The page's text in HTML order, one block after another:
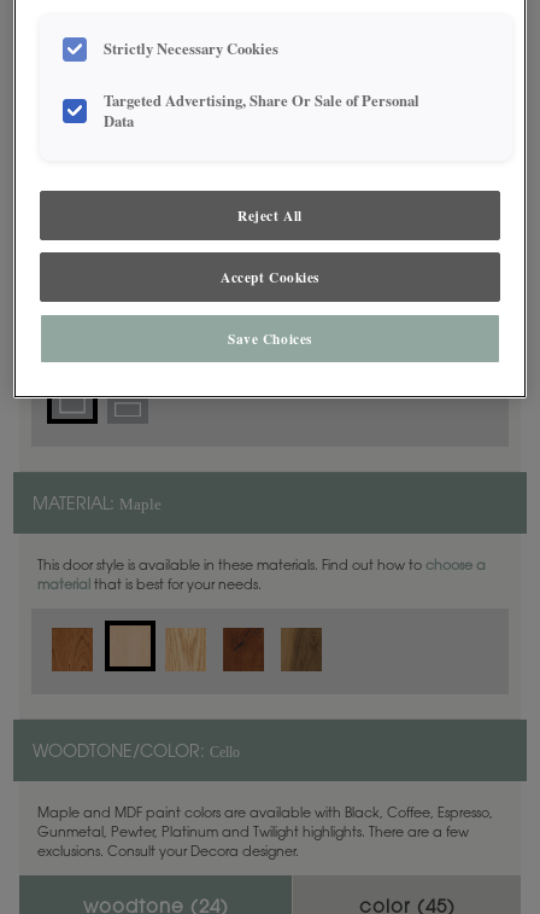
ADD THIS TO MY FAVORITES
satisfaction, we suggest you view an actual sample from your
dealer for best color, wood grain and finish representation.
MATERIAL: Maple
This door style is available in these materials. Find out how to choose a
material that is best for your needs.
WOODTONE/COLOR: Cello
Maple and MDF paint colors are available with Black, Coffee, Espresso,
Gunmetal, Pewter, Platinum and Twilight highlights. There are a few
exclusions. Consult your Decora designer.
woodtone ( 24) color (45)
Strictly Necessary Cookies
Targeted Advertising, Share Or Sale of Personal
Data
Reject All
Accept Cookies
Save Choices